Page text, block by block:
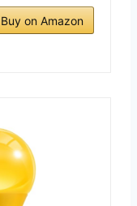
Buy on Amazon